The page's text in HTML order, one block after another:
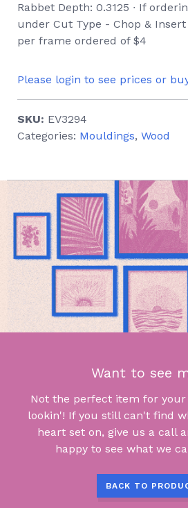
Rabbet Depth: 0.3125 ∙ If
under Cut Type - Chop &
per frame ordered of $4
Please login to see prices or
SKU: EV3294
Categories: Mouldings, Wood
Want to see
Not the perfect item for your
lookin'! If you still can't find
heart set on, give us a call
happy to see what we
BACK TO